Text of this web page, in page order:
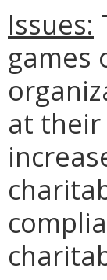
Issues:
games
at their